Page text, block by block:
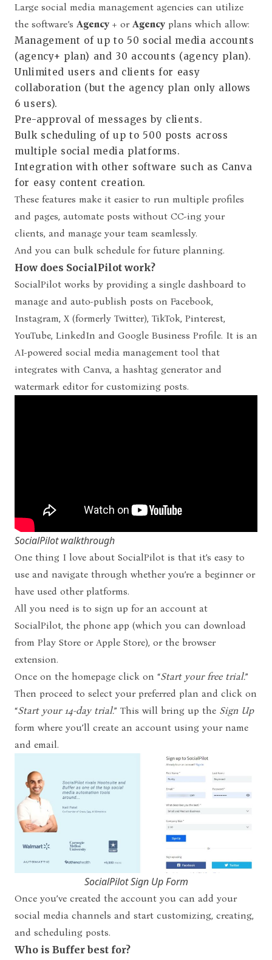
Large social media management agencies can utilize
the software’s Agency + or Agency plans which allow:
Management of up to 50 social media accounts
(agency+ plan) and 30 accounts (agency plan).
Unlimited users and clients for easy
collaboration (but the agency plan only allows
6 users).
Pre-approval of messages by clients.
Bulk scheduling of up to 500 posts across
multiple social media platforms.
Integration with other software such as Canva
for easy content creation.
These features make it easier to run multiple profiles
and pages, automate posts without CC-ing your
clients, and manage your team seamlessly.
And you can bulk schedule for future planning.
How does SocialPilot work?
SocialPilot works by providing a single dashboard to
manage and auto-publish posts on Facebook,
Instagram, X (formerly Twitter), TikTok, Pinterest,
YouTube, LinkedIn and Google Business Profile. It is an
AI-powered social media management tool that
integrates with Canva, a hashtag generator and
watermark editor for customizing posts.
SocialPilot walkthrough
One thing I love about SocialPilot is that it’s easy to
use and navigate through whether you’re a beginner or
have used other platforms.
All you need is to sign up for an account at
SocialPilot, the phone app (which you can download
from Play Store or Apple Store), or the browser
extension.
Once on the homepage click on “Start your free trial.”
Then proceed to select your preferred plan and click on
“Start your 14-day trial.” This will bring up the Sign Up
form where you’ll create an account using your name
and email.
SocialPilot Sign Up Form
Once you’ve created the account you can add your
social media channels and start customizing, creating,
and scheduling posts.
Who is Buffer best for?